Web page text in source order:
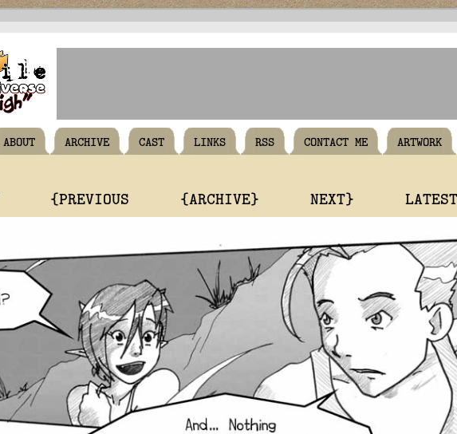
ABOUT ARCHIVE CAST LINKS RSS CONTACT ME ARTWORK
{PREVIOUS {ARCHIVE} NEXT}